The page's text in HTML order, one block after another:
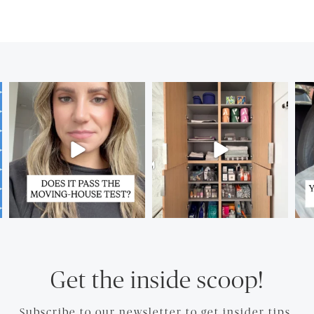
Get the inside scoop!